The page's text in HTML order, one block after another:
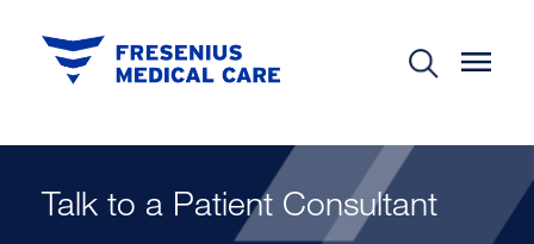
Talk to a Patient Consultant